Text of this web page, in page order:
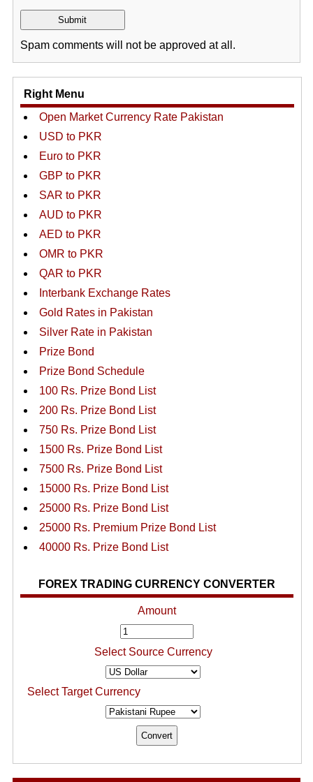
Spam comments will not be approved at all.
Right Menu
Open Market Currency Rate Pakistan
USD to PKR
Euro to PKR
GBP to PKR
SAR to PKR
AUD to PKR
AED to PKR
OMR to PKR
QAR to PKR
Interbank Exchange Rates
Gold Rates in Pakistan
Silver Rate in Pakistan
Prize Bond
Prize Bond Schedule
100 Rs. Prize Bond List
200 Rs. Prize Bond List
750 Rs. Prize Bond List
1500 Rs. Prize Bond List
7500 Rs. Prize Bond List
15000 Rs. Prize Bond List
25000 Rs. Prize Bond List
25000 Rs. Premium Prize Bond List
40000 Rs. Prize Bond List
FOREX TRADING CURRENCY CONVERTER
Amount
Select Source Currency
Select Target Currency